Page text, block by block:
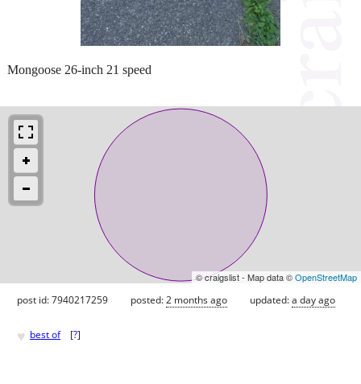
Mongoose 26-inch 21 speed
© craigslist - Map data ©OpenStreetMap
post id: 7940217259 posted:2 months ago updated:a day ago
♥ best of [?]